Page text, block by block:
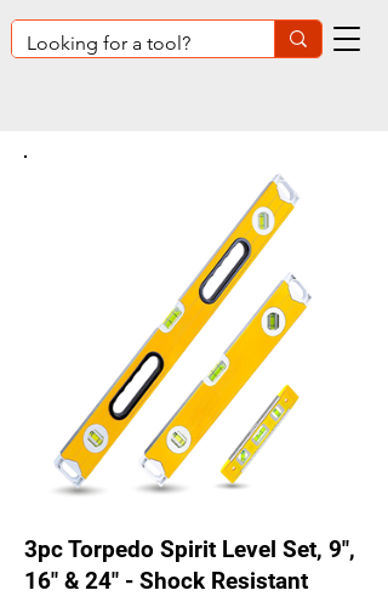
3pc Torpedo Spirit Level Set, 9",
16" & 24" - Shock Resistant